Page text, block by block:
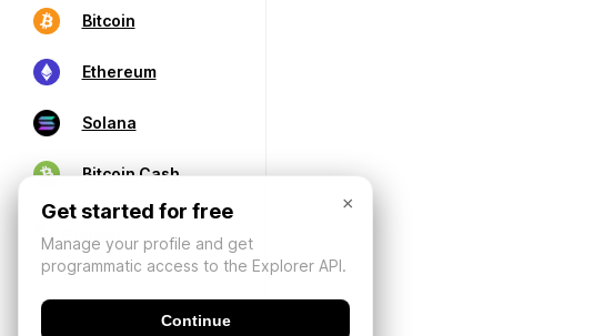
Bitcoin
Ethereum
Solana
Bitcoin Cash
×
Get started for free
Manage your profile and get
programmatic access to the Explorer API.
Continue